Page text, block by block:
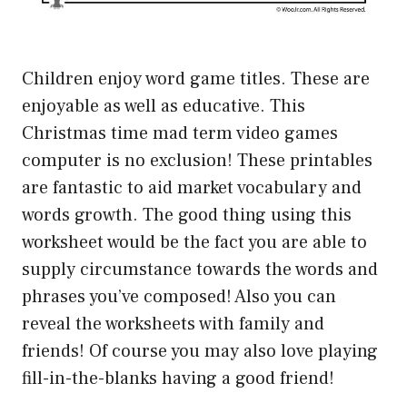
Children enjoy word game titles. These are
enjoyable as well as educative. This
Christmas time mad term video games
computer is no exclusion! These printables
are fantastic to aid market vocabulary and
words growth. The good thing using this
worksheet would be the fact you are able to
supply circumstance towards the words and
phrases you’ve composed! Also you can
reveal the worksheets with family and
friends! Of course you may also love playing
fill-in-the-blanks having a good friend!